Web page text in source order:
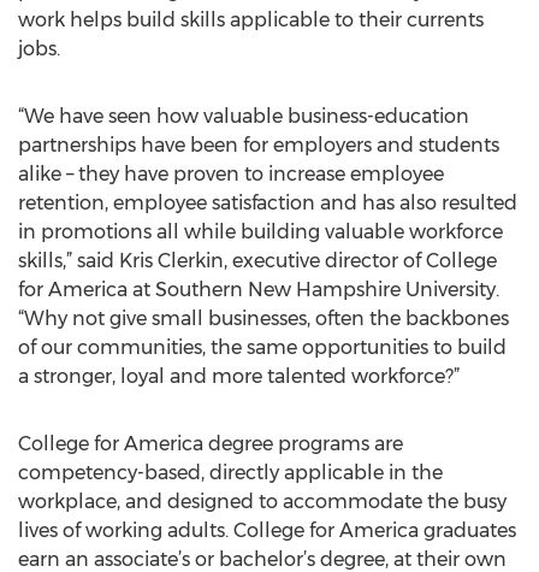
work helps build skills applicable to their currents
jobs.
“We have seen how valuable business-education
partnerships have been for employers and students
alike – they have proven to increase employee
retention, employee satisfaction and has also resulted
in promotions all while building valuable workforce
skills,” said Kris Clerkin, executive director of College
for America at Southern New Hampshire University.
“Why not give small businesses, often the backbones
of our communities, the same opportunities to build
a stronger, loyal and more talented workforce?”
College for America degree programs are
competency-based, directly applicable in the
workplace, and designed to accommodate the busy
lives of working adults. College for America graduates
earn an associate’s or bachelor’s degree, at their own